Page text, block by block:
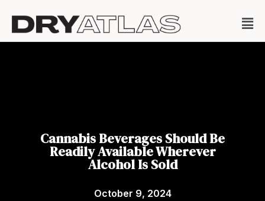
Cannabis Beverages Should Be
Readily Available Wherever
Alcohol Is Sold
October 9, 2024